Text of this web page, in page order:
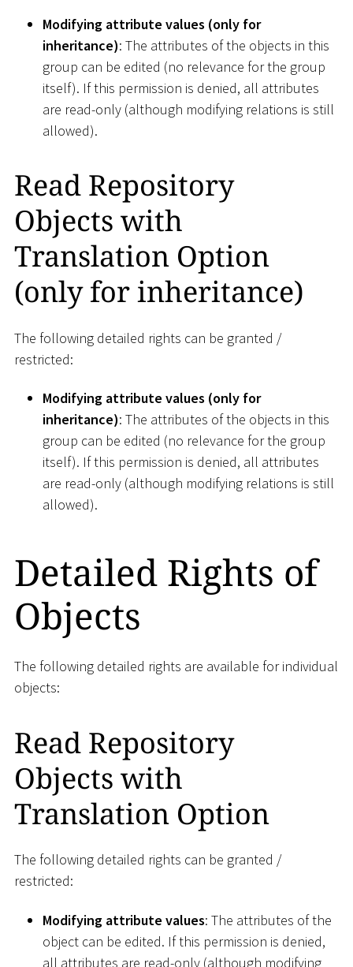
Modifying attribute values (only for
inheritance): The attributes of the objects in this
group can be edited (no relevance for the group
itself). If this permission is denied, all attributes
are read-only (although modifying relations is still
allowed).
Read Repository
Objects with
Translation Option
(only for inheritance)
The following detailed rights can be granted /
restricted:
Modifying attribute values (only for
inheritance): The attributes of the objects in this
group can be edited (no relevance for the group
itself). If this permission is denied, all attributes
are read-only (although modifying relations is still
allowed).
Detailed Rights of
Objects
The following detailed rights are available for individual
objects:
Read Repository
Objects with
Translation Option
The following detailed rights can be granted /
restricted:
Modifying attribute values: The attributes of the
object can be edited. If this permission is denied,
all attributes are read-only (although modifying